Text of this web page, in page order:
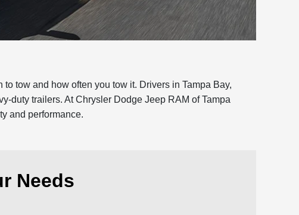
tow and how often you tow it. Drivers in Tampa Bay,
duty trailers. At Chrysler Dodge Jeep RAM of Tampa
and performance.
Needs